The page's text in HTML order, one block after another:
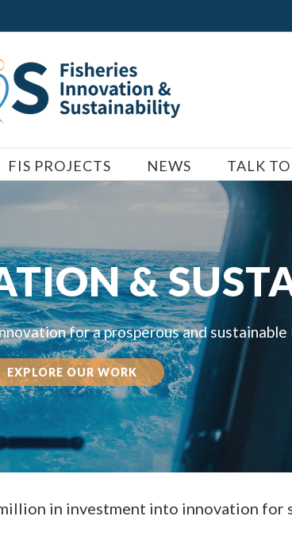
FIS PROJECTS NEWS TALK TO
&
for a prosperous and
EXPLORE OUR WORK
in investment into innovation for